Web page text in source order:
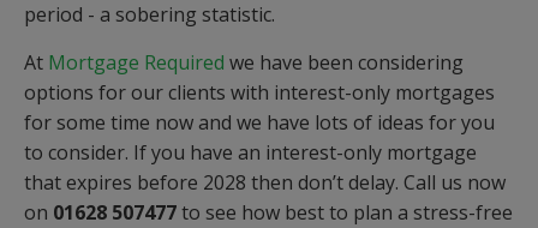
period - a sobering statistic.
At Mortgage Required we have been considering
options for our clients with interest-only mortgages
for some time now and we have lots of ideas for you
to consider. If you have an interest-only mortgage
that expires before 2028 then don’t delay. Call us now
on 01628 507477to see how best to plan a stress-free